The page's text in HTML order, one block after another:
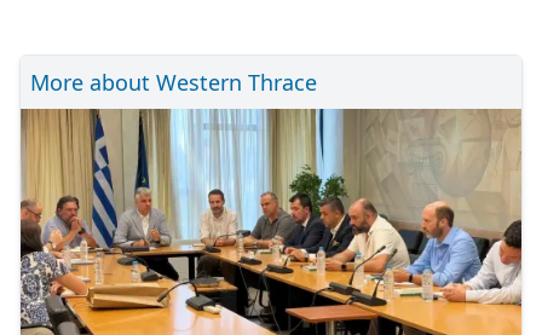
More about Western Thrace